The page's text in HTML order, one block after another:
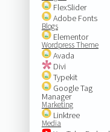
FlexSlider
Adobe Fonts
Blogs
Elementor
Wordpress Theme
Avada
Divi
Typekit
Google Tag
Manager
Marketing
Linktree
Media